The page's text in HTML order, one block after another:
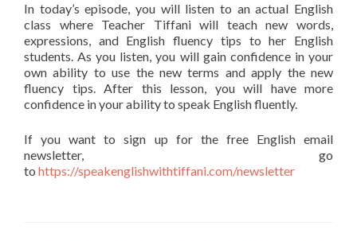
In today’s episode, you will listen to an actual English
class where Teacher Tiffani will teach new words,
expressions, and English fluency tips to her English
students. As you listen, you will gain confidence in your
own ability to use the new terms and apply the new
fluency tips. After this lesson, you will have more
confidence in your ability to speak English fluently.
If you want to sign up for the free English email
newsletter, go
to https://speakenglishwithtiffani.com/newsletter